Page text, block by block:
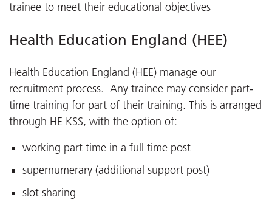
trainee to meet their educational objectives
Health Education England (HEE)
Health Education England (HEE) manage our
recruitment process. Any trainee may consider part-
time training for part of their training. This is arranged
through HE KSS, with the option of:
working part time in a full time post
supernumerary (additional support post)
slot sharing